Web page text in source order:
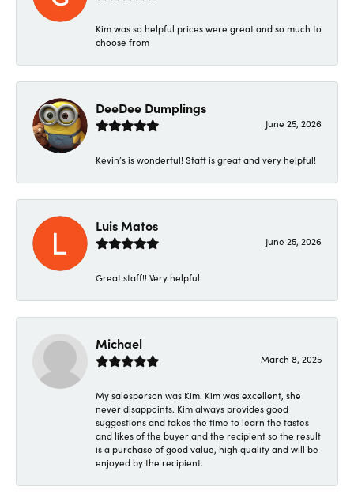
Kim was so helpful prices were great and so much to
choose from
DeeDee Dumplings
June 25, 2026
Kevin’s is wonderful! Staff is great and very helpful!
Luis Matos
June 25, 2026
Great staff!! Very helpful!
Michael
March 8, 2025
My salesperson was Kim. Kim was excellent, she
never disappoints. Kim always provides good
suggestions and takes the time to learn the tastes
and likes of the buyer and the recipient so the result
is a purchase of good value, high quality and will be
enjoyed by the recipient.